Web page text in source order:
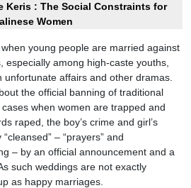
Keris : The Social Constraints for
Women
young people are married against
especially among high-caste youths,
affairs and other dramas.
the official banning of traditional
when women are trapped and
raped, the boy’s crime and girl’s
– “prayers” and
– by an official announcement and a
such weddings are not exactly
as happy marriages.